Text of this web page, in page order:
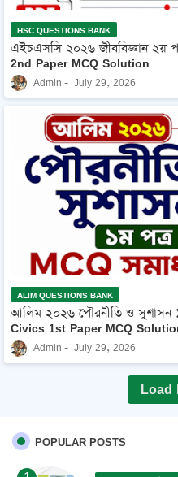
HSC QUESTIONS BANK
এইচএসসি ২০২৬ জীববিজ্ঞান ২য়
2nd Paper MCQ Solution
Admin July 29, 2026
ALIM QUESTIONS BANK
আলিম ২০২৬ পৌরনীতি ও সুশাসন
Civics 1st Paper MCQ
Admin July 29, 2026
Load
POPULAR POSTS